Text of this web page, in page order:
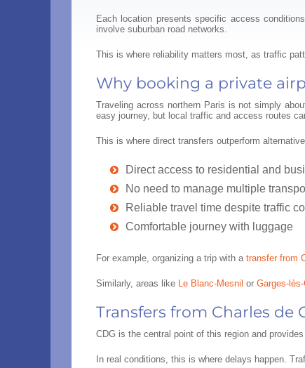
Each location presents specific access
involve suburban road networks.
This is where reliability matters most, as traffic
Why booking a private
Traveling across northern Paris is not simply
easy journey, but local traffic and access routes
This is where direct transfers outperform
Direct access to residential and
No need to manage multiple
Reliable travel time despite traffic
Comfortable journey with luggage
For example, organizing a trip with a transfer from
Similarly, areas like Le Blanc-Mesnil or Garges-
Transfers from Charles de
CDG is the central point of this region and
In real conditions, this is where delays happen.